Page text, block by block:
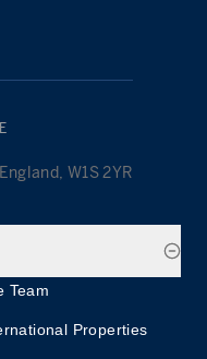
W1S 2YR
Team
Properties